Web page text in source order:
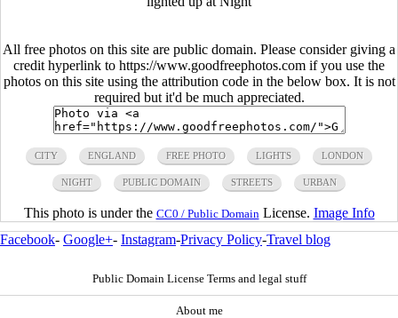
All free photos on this site are public domain. Please consider giving a
credit hyperlink to https://www.goodfreephotos.com if you use the
photos on this site using the attribution code in the below box. It is not
required but it'd be much appreciated.
CITY ENGLAND FREE PHOTO LIGHTS LONDON
NIGHT PUBLIC DOMAIN STREETS URBAN
This photo is under the CC0 / Public Domain License. Image Info
Facebook- Google+- Instagram-Privacy Policy-Travel blog
Public Domain License Terms and legal stuff
About me